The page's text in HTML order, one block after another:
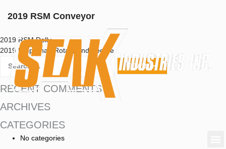
2019 RSM Conveyor
2019 RSM Dolly
2019 Prop Shaft Rotate and Secure
RECENT COMMENTS
ARCHIVES
CATEGORIES
No categories